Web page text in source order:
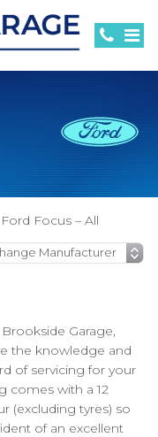
Ford Focus – All
Garage,
the knowledge and
of servicing for your
comes with a 12
(excluding tyres) so
of an excellent